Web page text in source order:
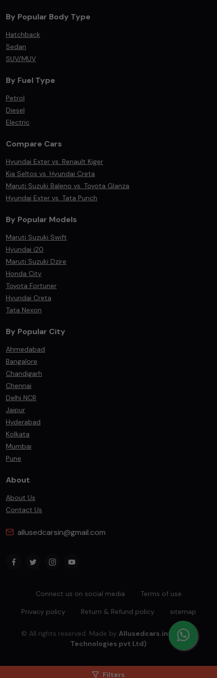
Filters
By Popular Body Type
Hatchback
Sedan
SUV/MUV
By Fuel Type
Petrol
Diesel
Electric
Compare Cars
Hyundai Exter vs. Renault Kiger
Kia Seltos vs. Hyundai Creta
Maruti Suzuki Baleno vs. Toyota Glanza
Hyundai Exter vs. Tata Punch
By Popular Models
Maruti Suzuki Swift
Hyundai i20
Maruti Suzuki Dzire
Honda City
Toyota Fortuner
Hyundai Creta
Tata Nexon
By Popular City
Ahmedabad
Bangalore
Chandigarh
Chennai
Delhi NCR
Jaipur
Hyderabad
Kolkata
Mumbai
Pune
About
About Us
Contact Us
allusedcarsin@gmail.com
Connect us on social media Terms of use
Privacy policy Return & Refund policy sitemap
© All rights reserved. Made by Allusedcars.in(Mahiba
Technologies pvt Ltd)